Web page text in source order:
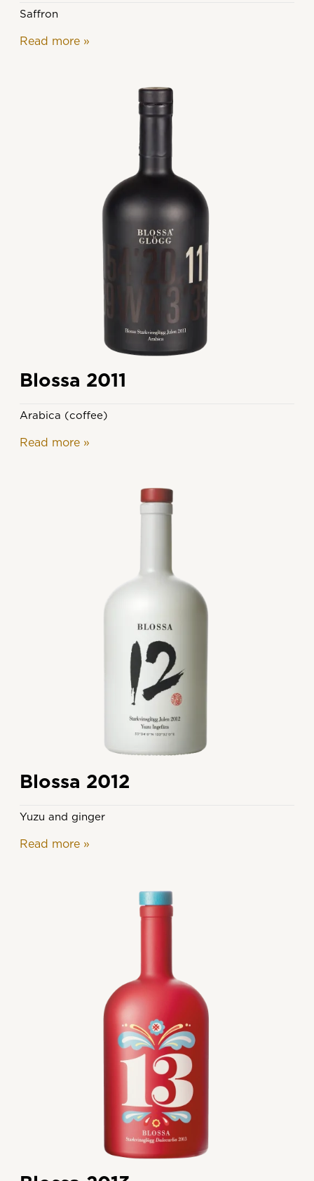
Saffron
Read more »
Blossa 2011
Arabica (coffee)
Read more »
Blossa 2012
Yuzu and ginger
Read more »